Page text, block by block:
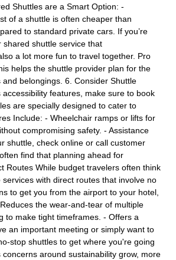
Shuttles are a Smart Option: -
of a shuttle is often cheaper than
to standard private cars. If you’re
shuttle service that
a lot more fun to travel together. Pro
helps the shuttle provider plan for the
belongings. 6. Consider Shuttle
features, make sure to book
are specially designed to cater to
Include: - Wheelchair ramps or lifts for
compromising safety. - Assistance
shuttle, check online or call customer
find that planning ahead for
Routes While budget travelers often think
with direct routes that involve no
to get you from the airport to your hotel,
the wear-and-tear of multiple
to make tight timeframes. - Offers a
an important meeting or simply want to
stop shuttles to get where you're going
around sustainability grow, more